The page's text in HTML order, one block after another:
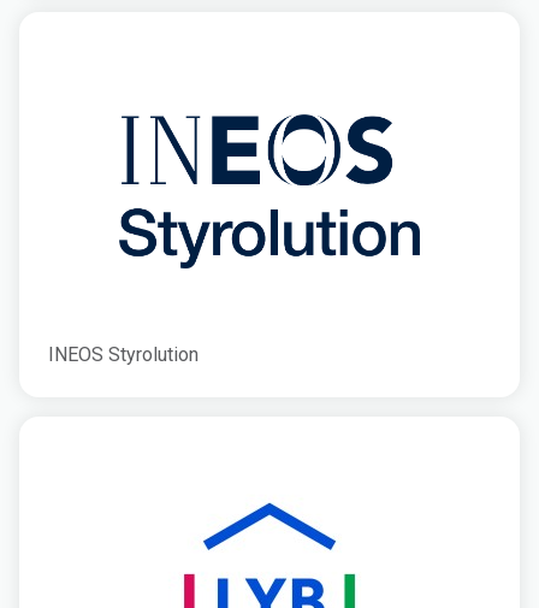
INEOS Styrolution